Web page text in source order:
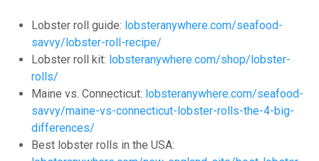
Lobster roll guide: lobsteranywhere.com/seafood-
savvy/lobster-roll-recipe/
Lobster roll kit: lobsteranywhere.com/shop/lobster-
rolls/
Maine vs. Connecticut: lobsteranywhere.com/seafood-
savvy/maine-vs-connecticut-lobster-rolls-the-4-big-
differences/
Best lobster rolls in the USA: